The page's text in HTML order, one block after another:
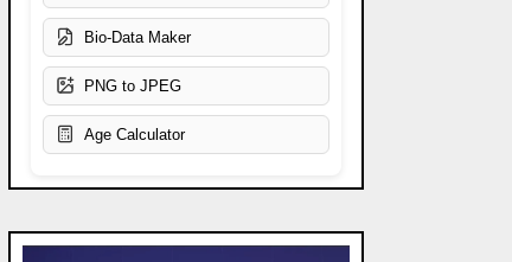
Bio-Data Maker
PNG to JPEG
Age Calculator